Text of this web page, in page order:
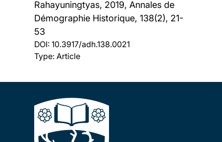
Rahayuningtyas, 2019, Annales de
Démographie Historique, 138(2), 21-
53
DOI: 10.3917/adh.138.0021
Type: Article